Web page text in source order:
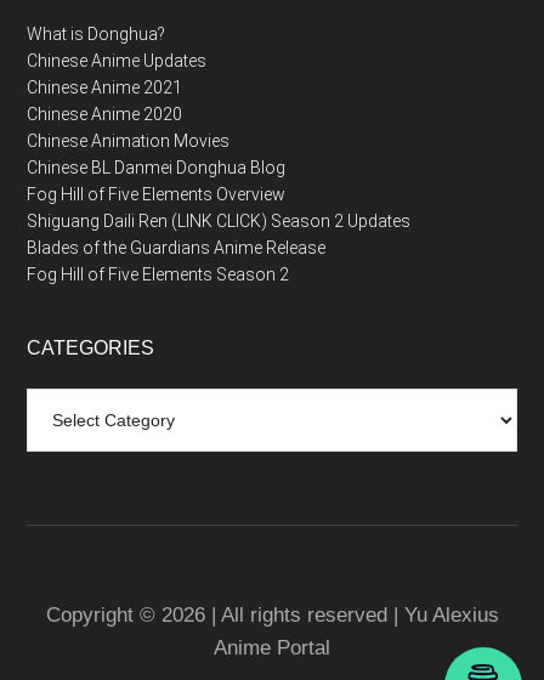
What is Donghua?
Chinese Anime Updates
Chinese Anime 2021
Chinese Anime 2020
Chinese Animation Movies
Chinese BL Danmei Donghua Blog
Fog Hill of Five Elements Overview
Shiguang Daili Ren (LINK CLICK) Season 2 Updates
Blades of the Guardians Anime Release
Fog Hill of Five Elements Season 2
CATEGORIES
Copyright © 2026 | All rights reserved | Yu Alexius
Anime Portal